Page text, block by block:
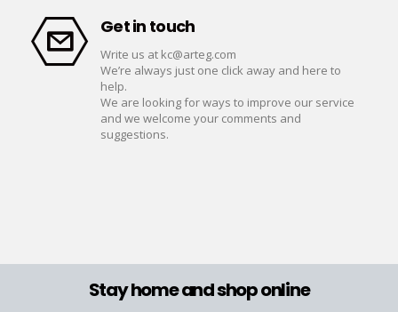
Get in touch
Write us at kc@arteg.com
We’re always just one click away and here to
help.
We are looking for ways to improve our service
and we welcome your comments and
suggestions.
Stay home and shop online